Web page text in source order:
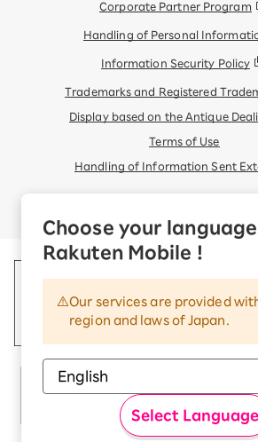
Choose your
Rakuten Mobile !
Our services are provided
region and laws of Japan.
Select Language
Corporate Partner Program
Handling of Personal
Information Security Policy
Trademarks and Registered
Display based on the Antique
Terms of Use
Handling of Information Sent